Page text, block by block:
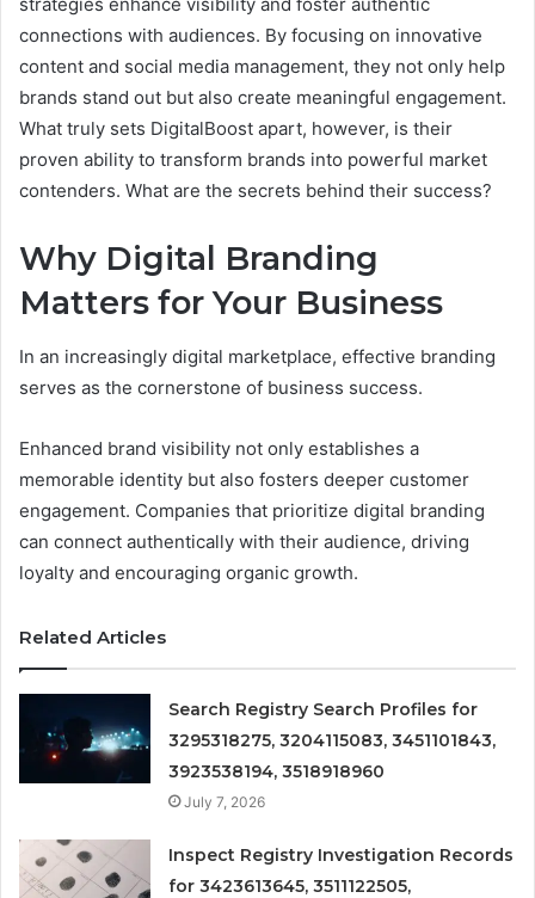
strategies enhance visibility and foster authentic
connections with audiences. By focusing on innovative
content and social media management, they not only help
brands stand out but also create meaningful engagement.
What truly sets DigitalBoost apart, however, is their
proven ability to transform brands into powerful market
contenders. What are the secrets behind their success?
Why Digital Branding
Matters for Your Business
In an increasingly digital marketplace, effective branding
serves as the cornerstone of business success.
Enhanced brand visibility not only establishes a
memorable identity but also fosters deeper customer
engagement. Companies that prioritize digital branding
can connect authentically with their audience, driving
loyalty and encouraging organic growth.
Related Articles
Search Registry Search Profiles for
3295318275, 3204115083, 3451101843,
3923538194, 3518918960
July 7, 2026
Inspect Registry Investigation Records
for 3423613645, 3511122505,